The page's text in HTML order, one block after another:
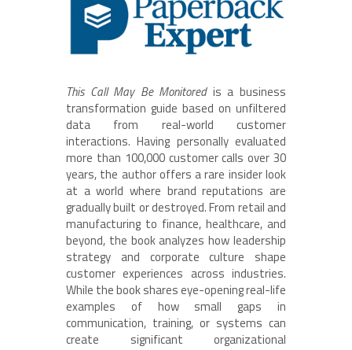
This Call May Be Monitoredis a business
transformation guide based on unfiltered
data from real-world customer
interactions. Having personally evaluated
more than 100,000 customer calls over 30
years, the author offers a rare insider look
at a world where brand reputations are
gradually built or destroyed. From retail and
manufacturing to finance, healthcare, and
beyond, the book analyzes how leadership
strategy and corporate culture shape
customer experiences across industries.
While the book shares eye-opening real-life
examples of how small gaps in
communication, training, or systems can
create significant organizational